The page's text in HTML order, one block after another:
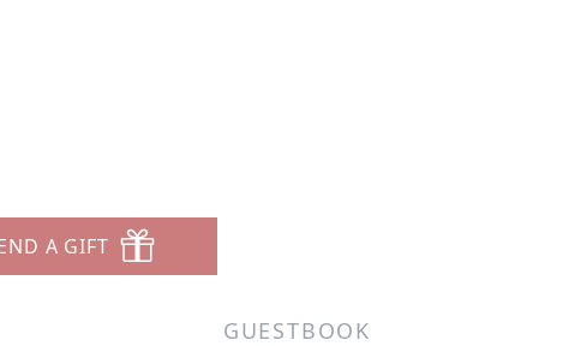
A GIFT
GUESTBOOK